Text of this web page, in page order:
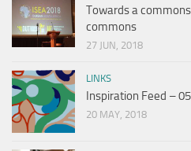
Towards a
commons
27 JUN, 2018
LINKS
Inspiration Feed –
20 MAY, 2018